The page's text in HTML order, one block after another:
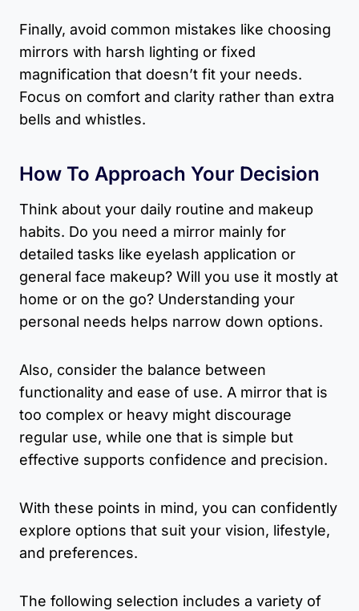
Finally, avoid common mistakes like choosing
mirrors with harsh lighting or fixed
magnification that doesn’t fit your needs.
Focus on comfort and clarity rather than extra
bells and whistles.
How To Approach Your Decision
Think about your daily routine and makeup
habits. Do you need a mirror mainly for
detailed tasks like eyelash application or
general face makeup? Will you use it mostly at
home or on the go? Understanding your
personal needs helps narrow down options.
Also, consider the balance between
functionality and ease of use. A mirror that is
too complex or heavy might discourage
regular use, while one that is simple but
effective supports confidence and precision.
With these points in mind, you can confidently
explore options that suit your vision, lifestyle,
and preferences.
The following selection includes a variety of